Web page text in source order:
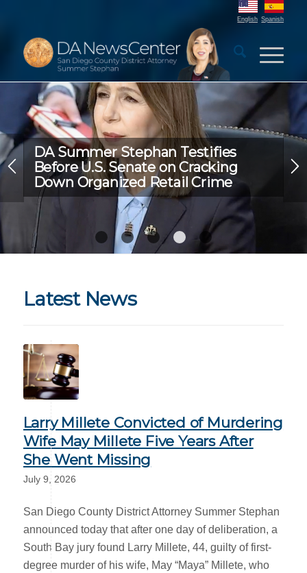
English Spanish
DA Summer Stephan Testifies
Before U.S. Senate on Cracking
Down Organized Retail Crime
1 2
Latest News
Larry Millete Convicted of Murdering
Wife May Millete Five Years After
She Went Missing
July 9, 2026
San Diego County District Attorney Summer Stephan
announced today that after one day of deliberation, a
South Bay jury found Larry Millete, 44, guilty of first-
degree murder of his wife, May “Maya” Millete, who